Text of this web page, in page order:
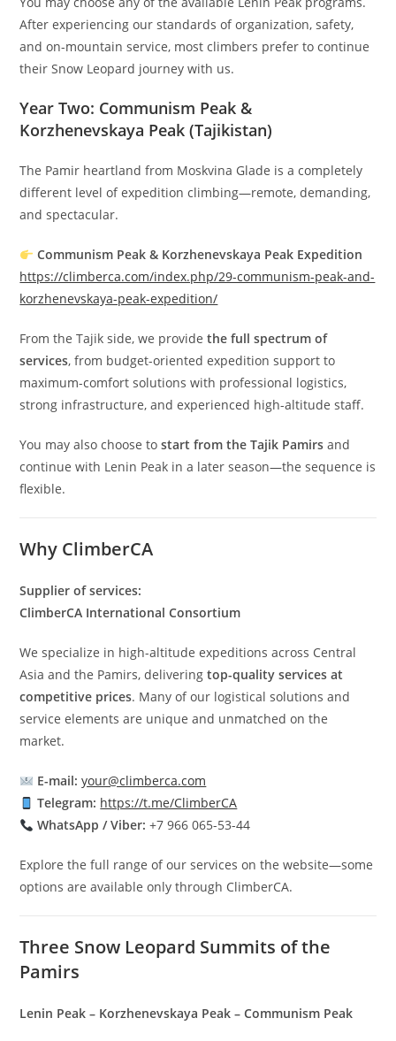
After experiencing our standards of organization, safety,
and on-mountain service, most climbers prefer to continue
their Snow Leopard journey with us.
Year Two: Communism Peak &
Korzhenevskaya Peak (Tajikistan)
The Pamir heartland from Moskvina Glade is a completely
different level of expedition climbing—remote, demanding,
and spectacular.
Communism Peak & Korzhenevskaya Peak Expedition
https://climberca.com/index.php/29-communism-peak-and-
korzhenevskaya-peak-expedition/
From the Tajik side, we providethe full spectrum of
services, from budget-oriented expedition support to
maximum-comfort solutions with professional logistics,
strong infrastructure, and experienced high-altitude staff.
You may also choose tostart from the Tajik Pamirs and
continue with Lenin Peak in a later season—the sequence is
flexible.
Why ClimberCA
Supplier of services:
ClimberCA International Consortium
We specialize in high-altitude expeditions across Central
Asia and the Pamirs, deliveringtop-quality services at
competitive prices. Many of our logistical solutions and
service elements are unique and unmatched on the
market.
E-mail: your@climberca.com
Telegram: https://t.me/ClimberCA
WhatsApp / Viber: +7 966 065-53-44
Explore the full range of our services on the website—some
options are available only through ClimberCA.
Three Snow Leopard Summits of the
Pamirs
Lenin Peak – Korzhenevskaya Peak – Communism Peak